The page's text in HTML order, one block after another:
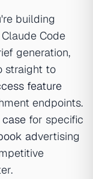
building
Code
generation,
straight to
feature
endpoints.
for specific
advertising